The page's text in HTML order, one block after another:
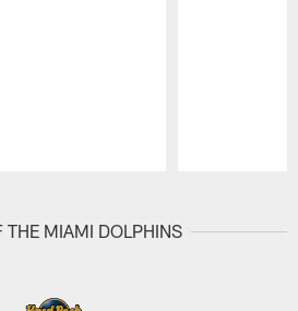
THE MIAMI DOLPHINS